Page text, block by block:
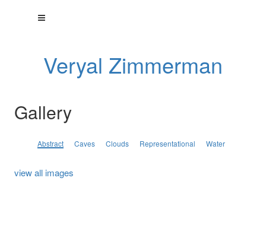
Veryal Zimmerman
Gallery
Abstract Caves Clouds Representational Water
view all images